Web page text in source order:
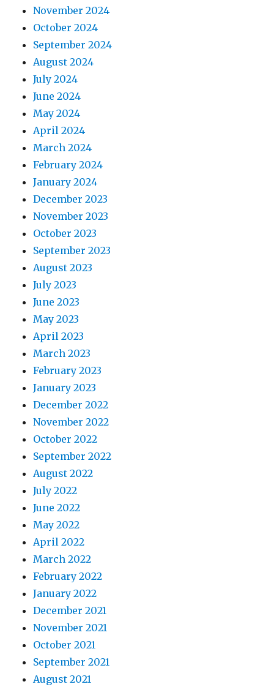
November 2024
October 2024
September 2024
August 2024
July 2024
June 2024
May 2024
April 2024
March 2024
February 2024
January 2024
December 2023
November 2023
October 2023
September 2023
August 2023
July 2023
June 2023
May 2023
April 2023
March 2023
February 2023
January 2023
December 2022
November 2022
October 2022
September 2022
August 2022
July 2022
June 2022
May 2022
April 2022
March 2022
February 2022
January 2022
December 2021
November 2021
October 2021
September 2021
August 2021